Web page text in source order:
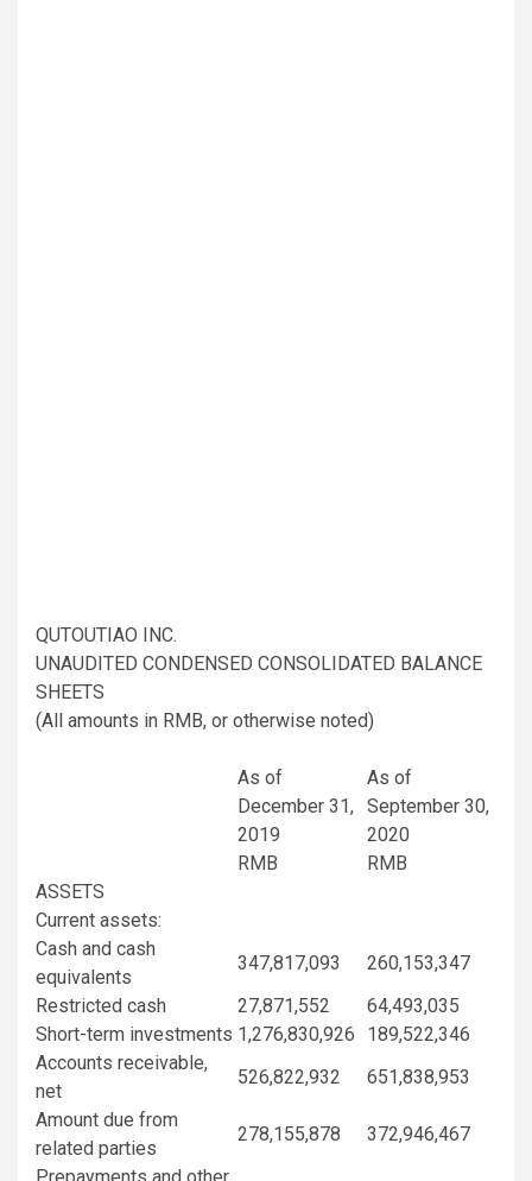
QUTOUTIAO INC.
UNAUDITED CONDENSED CONSOLIDATED BALANCE
SHEETS
(All amounts in RMB, or otherwise noted)
As of
December 31,
As of
September 30,
2019
2020
RMB
RMB
ASSETS
Current assets:
Cash and cash
equivalents
347,817,093
260,153,347
Restricted cash
27,871,552
64,493,035
Short-term investments 1,276,830,926
189,522,346
Accounts receivable,
net
526,822,932
651,838,953
Amount due from
related parties
278,155,878
372,946,467
Prepayments and other